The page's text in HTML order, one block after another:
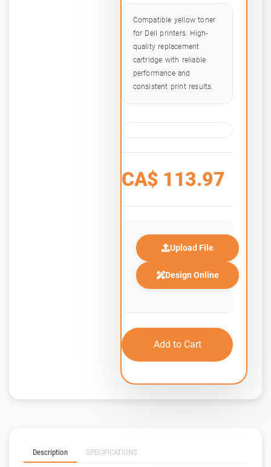
Compatible yellow toner
for Dell printers. High-
quality replacement
cartridge with reliable
performance and
consistent print results.
CA$ 113.97
Upload File
Design Online
Add to Cart
Description SPECIFICATIONS